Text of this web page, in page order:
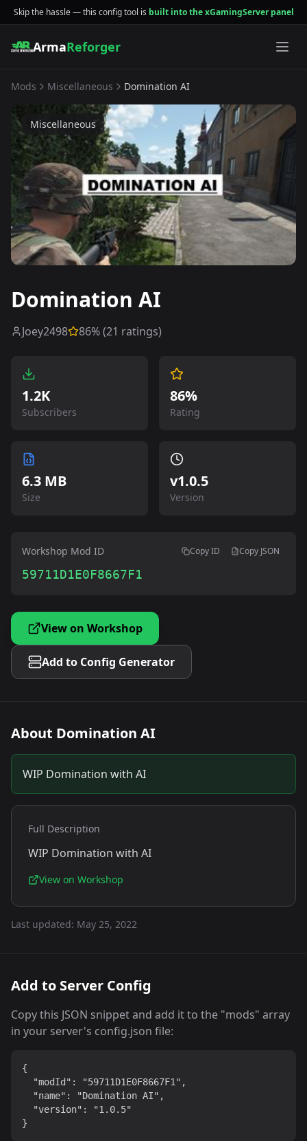
Skip the hassle — this config tool is built into the xGamingServer panel
ArmaReforger
Mods Miscellaneous Domination AI
Miscellaneous
Domination AI
Joey2498 86% (21 ratings)
1.2K
Subscribers
86%
Rating
6.3 MB
Size
v1.0.5
Version
Workshop Mod ID Copy ID Copy JSON
59711D1E0F8667F1
View on Workshop
Add to Config Generator
About Domination AI
WIP Domination with AI
Full Description
WIP Domination with AI
View on Workshop
Last updated: May 25, 2022
Add to Server Config
Copy this JSON snippet and add it to the "mods" array
in your server's config.json file:
{
  "modId": "59711D1E0F8667F1",
  "name": "Domination AI",
  "version": "1.0.5"
}